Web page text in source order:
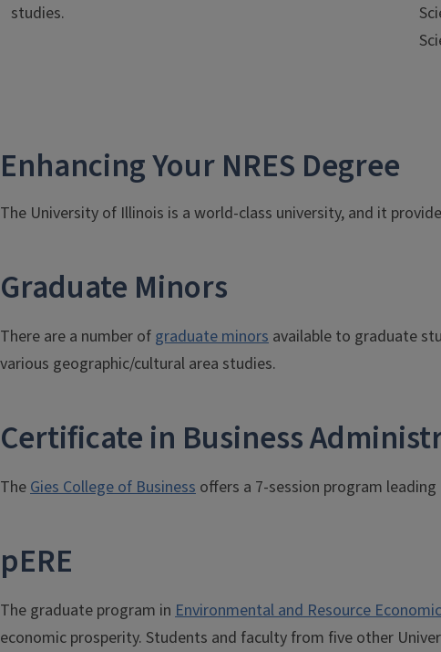
studies.
Enhancing Your NRES Degree
The University of Illinois is a world-class university, and it
Graduate Minors
There are a number of graduate minors available to graduate
various geographic/cultural area studies.
Certificate in Business
The Gies College of Business offers a 7-session program
pERE
The graduate program in Environmental and Resource
economic prosperity. Students and faculty from five other